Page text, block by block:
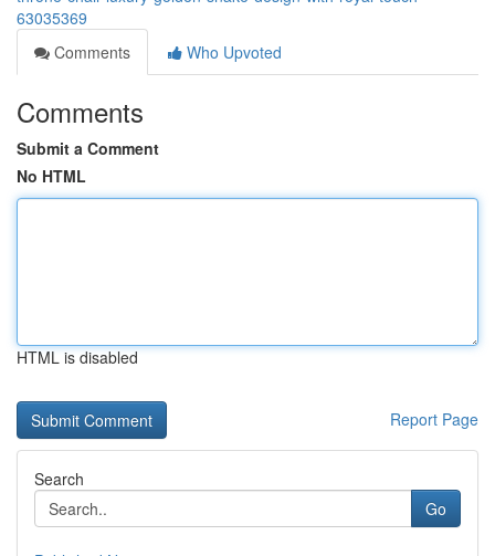
63035369
Comments
Who Upvoted
Comments
Submit a Comment
No HTML
HTML is disabled
Report Page
Search
Go